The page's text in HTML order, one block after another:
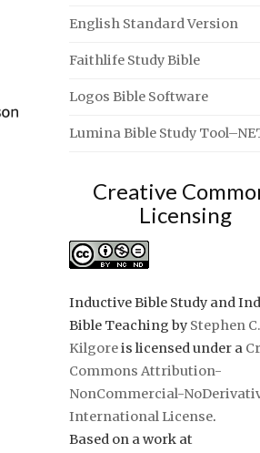
English Standard Version
Faithlife Study Bible
Logos Bible Software
Lumina Bible Study
Creative
Licensing
Inductive Bible Study and
Bible Teaching by Stephen C.
Kilgoreis licensed under a
Commons Attribution-
NonCommercial-
International License.
Based on a work at